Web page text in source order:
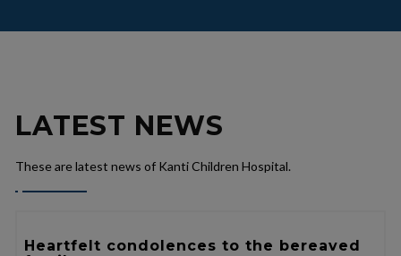
LATEST NEWS
These are latest news of Kanti Children Hospital.
Heartfelt condolences to the bereaved